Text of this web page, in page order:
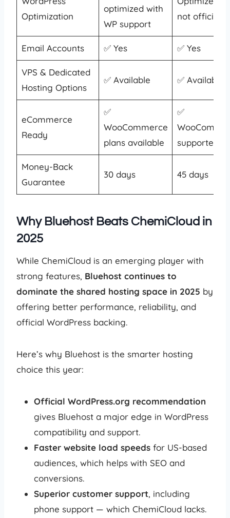
Optimization
optimized with
WP support
not officially
Email Accounts ✅ Yes ✅ Yes
VPS & Dedicated
Hosting Options
✅ Available ✅ Available
eCommerce
Ready
✅
WooCommerce
plans available
✅
supported
Money-Back
Guarantee
30 days 45 days
Why Bluehost Beats ChemiCloud in
2025
While ChemiCloud is an emerging player with
strong features, Bluehost continues to
dominate the shared hosting space in 2025 by
offering better performance, reliability, and
official WordPress backing.
Here’s why Bluehost is the smarter hosting
choice this year:
Official WordPress.org recommendation
gives Bluehost a major edge in WordPress
compatibility and support.
Faster website load speeds for US-based
audiences, which helps with SEO and
conversions.
Superior customer support, including
phone support — which ChemiCloud lacks.